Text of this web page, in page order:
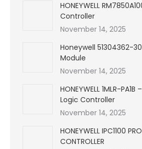
HONEYWELL
Controller
November 14, 2025
Honeywell 51304362-
Module
November 14, 2025
HONEYWELL 1MLR-
Logic Controller
November 14, 2025
HONEYWELL IPC1100
CONTROLLER